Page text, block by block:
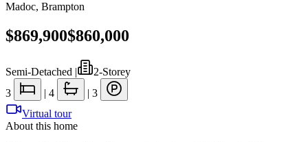
Madoc, Brampton
$869,900$860,000
Semi-Detached |
2-Storey
3
| 4 | 3
Virtual tour
About this home